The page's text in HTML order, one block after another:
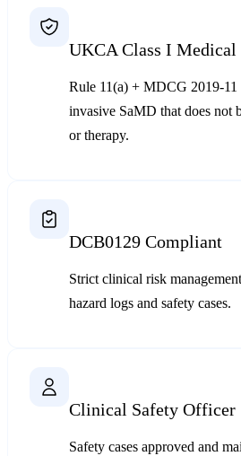
UKCA Class I Medical
Rule 11(a) + MDCG 2019-11
invasive SaMD that does not
or therapy.
DCB0129 Compliant
Strict clinical risk
hazard logs and safety cases.
Clinical Safety Officer
Safety cases approved and